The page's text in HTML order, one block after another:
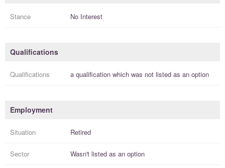
Stance No Interest
Qualifications
Qualifications a qualification which was not listed as an option
Employment
Situation Retired
Sector Wasn't listed as an option